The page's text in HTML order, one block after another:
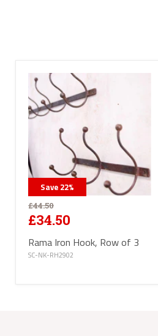
Save 22%
£44.50
£34.50
Rama Iron Hook, Row of 3
SC-NK-RH2902